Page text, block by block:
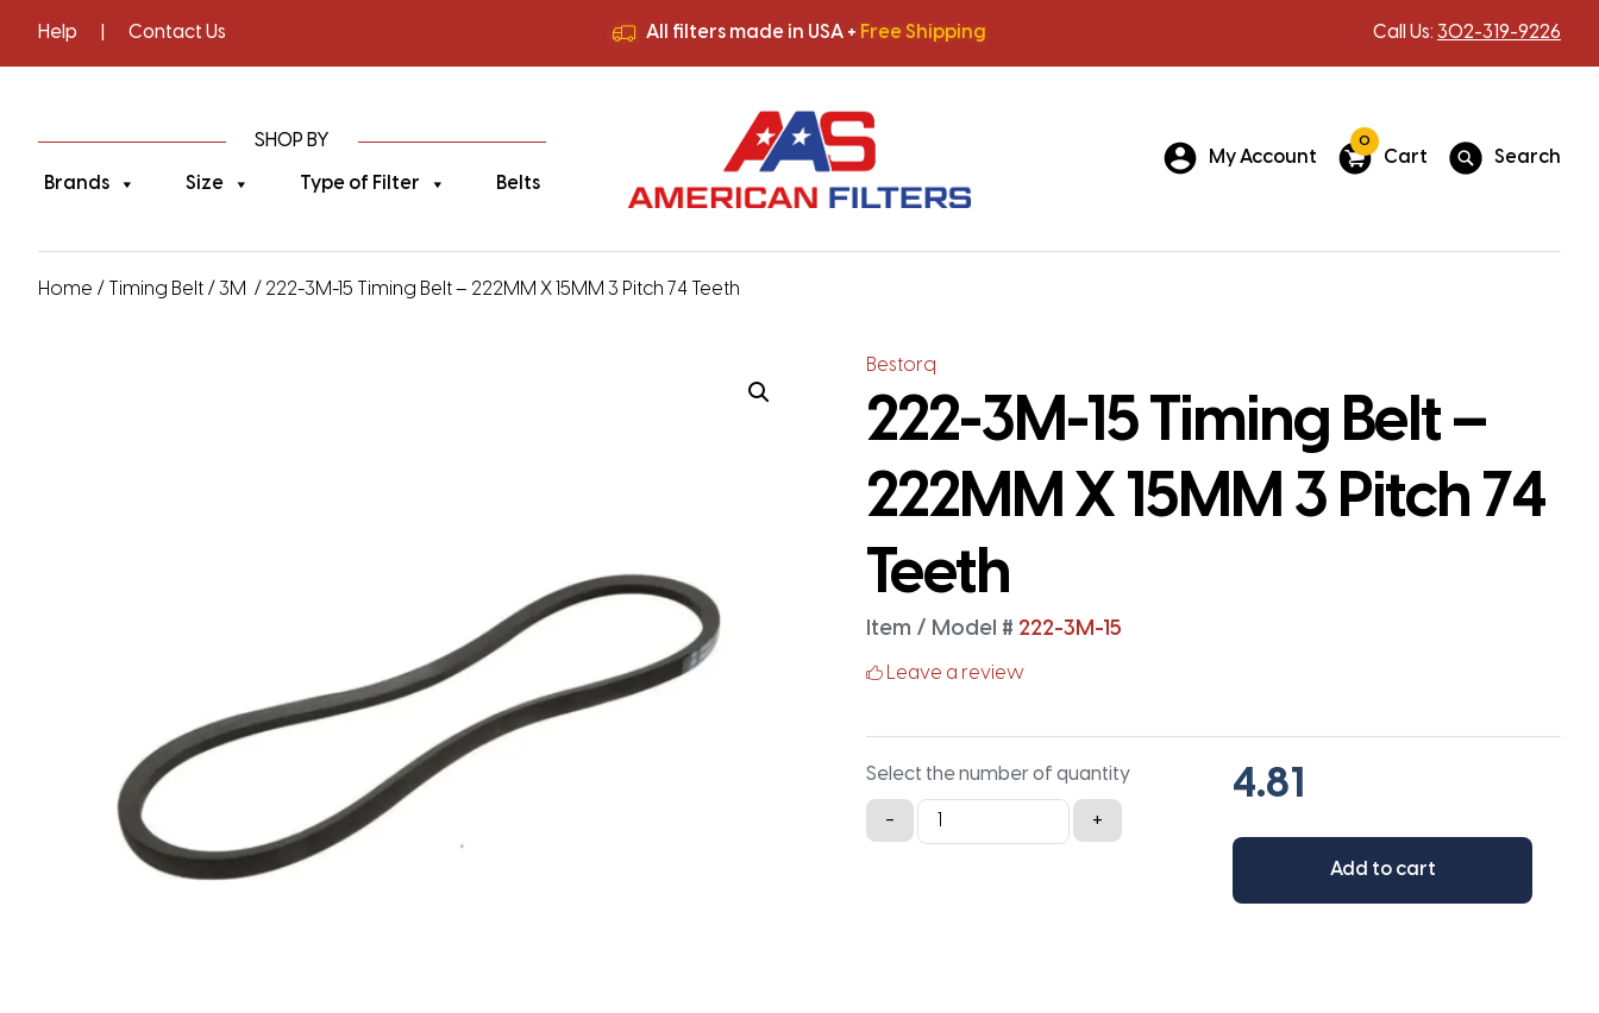
Help Contact Us All filters made in USA + Free Shipping
All filters made in USA +Free Shipping
Call Us: 302-319-9226
SHOP BY
Brands Size Type of Filter Belts
My Account
0
Cart Search
Home / Timing Belt / 3M / 222-3M-15 Timing Belt – 222MM X 15MM 3 Pitch 74 Teeth
Bestorq
222-3M-15 Timing Belt –
222MM X 15MM 3 Pitch 74
Teeth
Item / Model # 222-3M-15
Leave a review
Select the number of quantity
-
222-
3M-
+
Add to cart